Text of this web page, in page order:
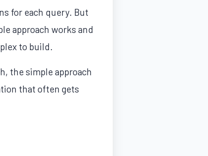
for each query. But
approach works and
to build.
the simple approach
that often gets